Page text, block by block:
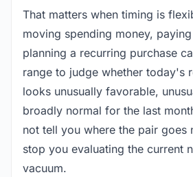
That matters when timing is
moving spending money,
planning a recurring purchase
range to judge whether today's
looks unusually favorable,
broadly normal for the last
not tell you where the pair goes
stop you evaluating the current
vacuum.